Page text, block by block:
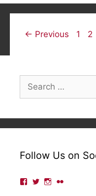
← Previous Page
1 2
Search
for:
Follow Us on
ViewView ViewView